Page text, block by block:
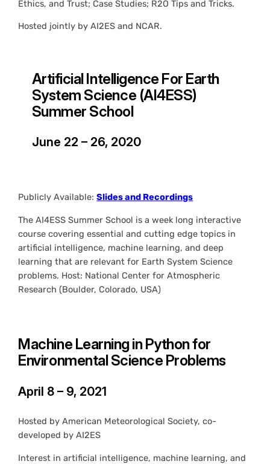
Ethics, and Trust; Case Studies; R2O Tips and Tricks.
Hosted jointly by AI2ES and NCAR.
Artificial Intelligence For Earth
System Science (AI4ESS)
Summer School
June 22 – 26, 2020
Publicly Available:Slides and Recordings
The AI4ESS Summer School is a week long interactive
course covering essential and cutting edge topics in
artificial intelligence, machine learning, and deep
learning that are relevant for Earth System Science
problems. Host: National Center for Atmospheric
Research (Boulder, Colorado, USA)
Machine Learning in Python for
Environmental Science Problems
April 8 – 9, 2021
Hosted by American Meteorological Society, co-
developed by AI2ES
Interest in artificial intelligence, machine learning, and